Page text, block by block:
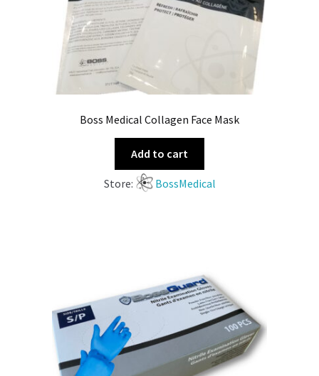
Boss Medical Collagen Face Mask
Add to cart
Store: BossMedical